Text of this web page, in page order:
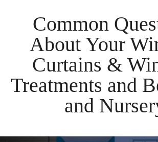
Common
About Your
Curtains &
Treatments and
and